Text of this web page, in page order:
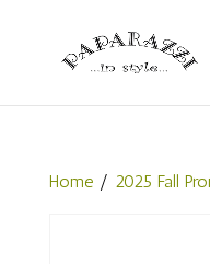
Home/ 2025 Fall